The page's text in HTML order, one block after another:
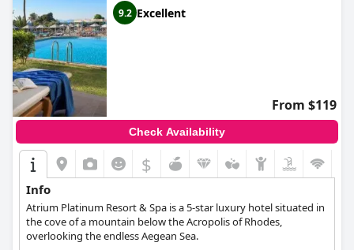
9.2 Excellent
From $119
Check Availability
$
Info
Atrium Platinum Resort & Spa is a 5-star luxury hotel situated in
the cove of a mountain below the Acropolis of Rhodes,
overlooking the endless Aegean Sea.